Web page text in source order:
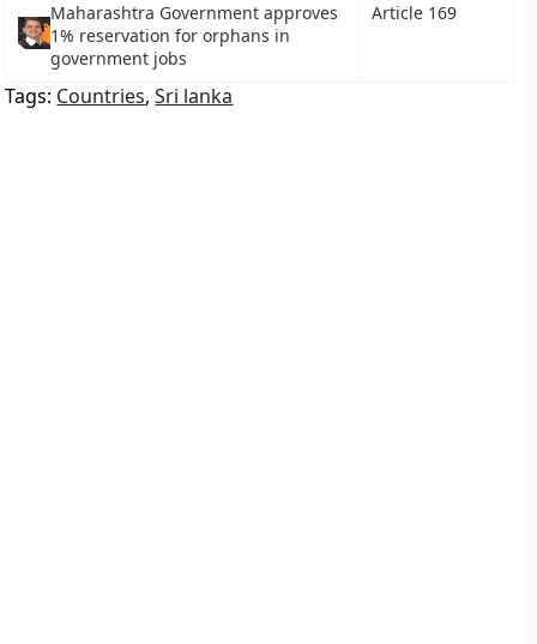
Maharashtra Government approves
1% reservation for orphans in
government jobs
Article 169
Tags: Countries,Sri lanka